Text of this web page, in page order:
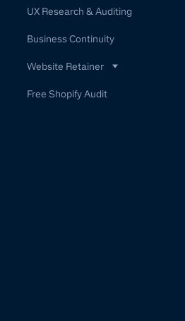
UX Research & Auditing
Business Continuity
Website Retainer
Free Shopify Audit